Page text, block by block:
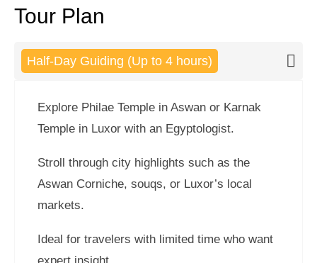
Tour Plan
Half-Day Guiding (Up to 4 hours)
Explore Philae Temple in Aswan or Karnak
Temple in Luxor with an Egyptologist.
Stroll through city highlights such as the
Aswan Corniche, souqs, or Luxor’s local
markets.
Ideal for travelers with limited time who want